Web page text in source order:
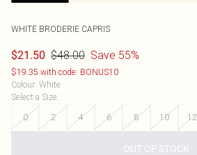
WHITE BRODERIE CAPRIS
$21.50 $48.00 Save 55%
$19.35 with code: BONUS10
Colour: White
Select a Size:
0
2 4 6 8 10 12
OUT OF STOCK